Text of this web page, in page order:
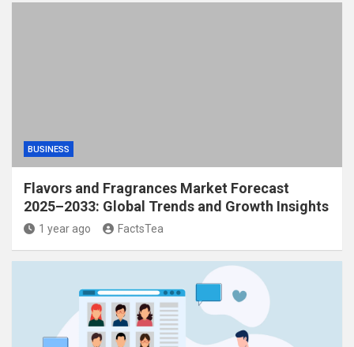
BUSINESS
Flavors and Fragrances Market Forecast
2025–2033: Global Trends and Growth Insights
1 year ago FactsTea